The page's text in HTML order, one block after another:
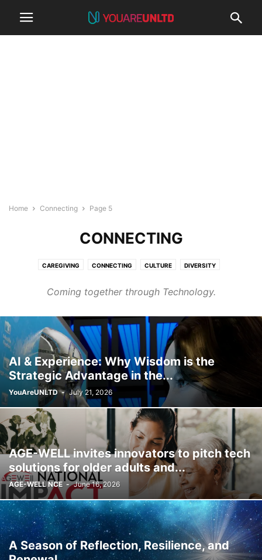
Home Connecting Page 5
CONNECTING
CAREGIVING CONNECTING CULTURE DIVERSITY
HOMES & COMMUNITIES LEARNING PURPOSE TRANSPORT
Coming together through Technology.
AI & Experience: Why Wisdom is the
Strategic Advantage in the...
YouAreUNLTD - July 21, 2026
AGE-WELL invites innovators to pitch tech
solutions for older adults and...
AGE-WELL NCE - June 16, 2026
A Season of Reflection, Resilience, and